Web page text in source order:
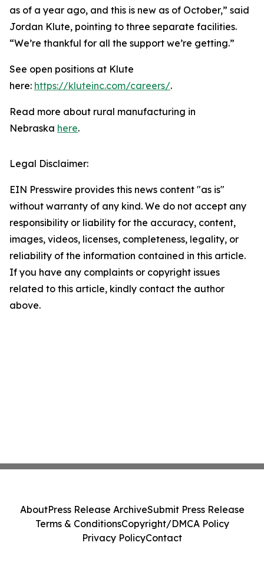
as of a year ago, and this is new as of October,” said
Jordan Klute, pointing to three separate facilities.
“We’re thankful for all the support we’re getting.”
See open positions at Klute
here: https://kluteinc.com/careers/.
Read more about rural manufacturing in
Nebraska here.
Legal Disclaimer:
EIN Presswire provides this news content "as is"
without warranty of any kind. We do not accept any
responsibility or liability for the accuracy, content,
images, videos, licenses, completeness, legality, or
reliability of the information contained in this article.
If you have any complaints or copyright issues
related to this article, kindly contact the author
above.
AboutPress Release ArchiveSubmit Press Release
Terms & ConditionsCopyright/DMCA Policy
Privacy PolicyContact